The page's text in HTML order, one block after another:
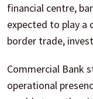
financial centre,
expected to play a
border trade,
Commercial Bank
operational